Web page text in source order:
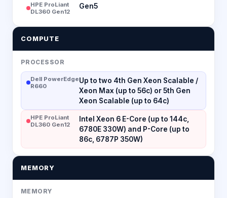
HPE ProLiant
DL360 Gen12
Gen5
COMPUTE
PROCESSOR
Dell PowerEdge
R660
Up to two 4th Gen Xeon Scalable /
Xeon Max (up to 56c) or 5th Gen
Xeon Scalable (up to 64c)
HPE ProLiant
DL360 Gen12
Intel Xeon 6 E-Core (up to 144c,
6780E 330W) and P-Core (up to
86c, 6787P 350W)
MEMORY
MEMORY